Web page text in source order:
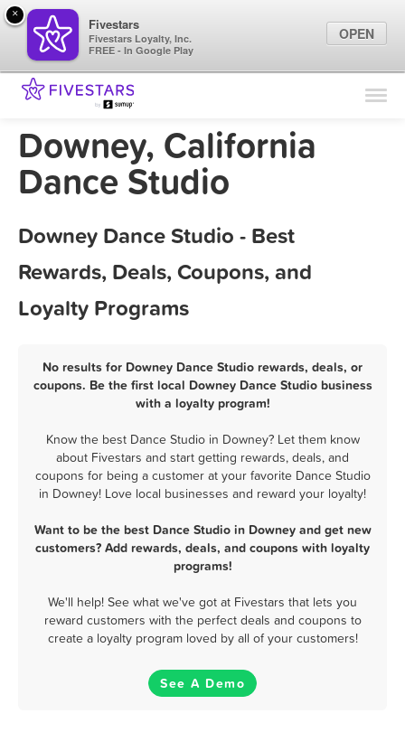
Find Locations
Marketing Tips
Downey, California
Dance Studio
Downey Dance Studio - Best
Rewards, Deals, Coupons, and
Loyalty Programs
No results for Downey Dance Studio rewards, deals, or
coupons. Be the first local Downey Dance Studio business
with a loyalty program!
Know the best Dance Studio in Downey? Let them know
about Fivestars and start getting rewards, deals, and
coupons for being a customer at your favorite Dance Studio
in Downey! Love local businesses and reward your loyalty!
Want to be the best Dance Studio in Downey and get new
customers? Add rewards, deals, and coupons with loyalty
programs!
We'll help! See what we've got at Fivestars that lets you
reward customers with the perfect deals and coupons to
create a loyalty program loved by all of your customers!
See A Demo
×
Fivestars
Fivestars Loyalty, Inc.
FREE - In Google Play
OPEN